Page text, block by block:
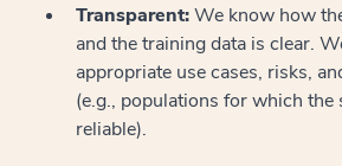
Transparent:We know how
and the training data is clear.
appropriate use cases, risks,
(e.g., populations for which the
reliable).